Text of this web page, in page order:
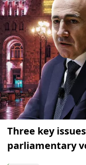
Three key
parliamentary